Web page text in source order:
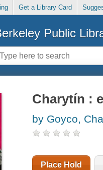
Get a Library Card
Public
Charytín :
by Goyco,
Place Hold